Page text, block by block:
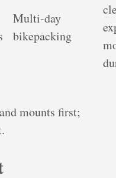
Multi‑day
bikepacking
mounts first;